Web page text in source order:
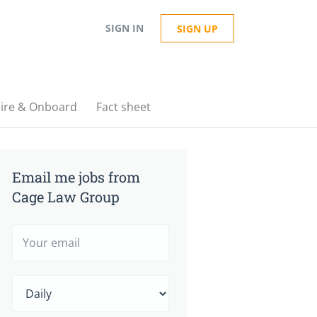
SIGN IN SIGN UP
& Onboard Fact sheet
Email me jobs from
Cage Law Group